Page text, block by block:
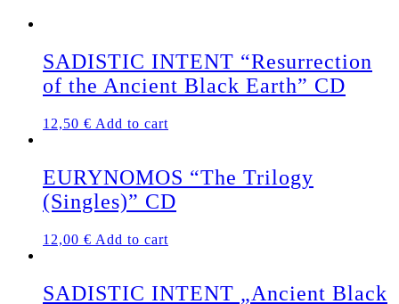
SADISTIC INTENT “Resurrection
of the Ancient Black Earth” CD
12,50 € Add to cart
EURYNOMOS “The Trilogy
(Singles)” CD
12,00 € Add to cart
SADISTIC INTENT „Ancient Black